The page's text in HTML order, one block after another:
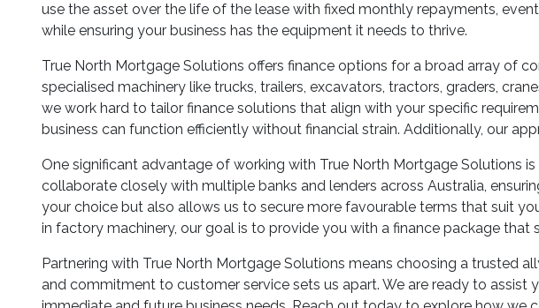
use the asset over the life of the lease with fixed monthly repayments,
while ensuring your business has the equipment it needs to thrive.
True North Mortgage Solutions offers finance options for a broad array of
specialised machinery like trucks, trailers, excavators, tractors, graders,
we work hard to tailor finance solutions that align with your specific
business can function efficiently without financial strain. Additionally, our
One significant advantage of working with True North Mortgage Solutions
collaborate closely with multiple banks and lenders across Australia,
your choice but also allows us to secure more favourable terms that suit
in factory machinery, our goal is to provide you with a finance package
Partnering with True North Mortgage Solutions means choosing a trusted
and commitment to customer service sets us apart. We are ready to